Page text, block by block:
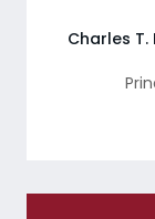
Charles